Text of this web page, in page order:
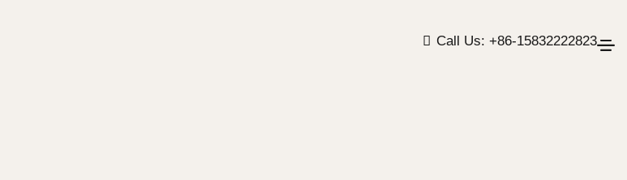
Call Us: +86-15832222823